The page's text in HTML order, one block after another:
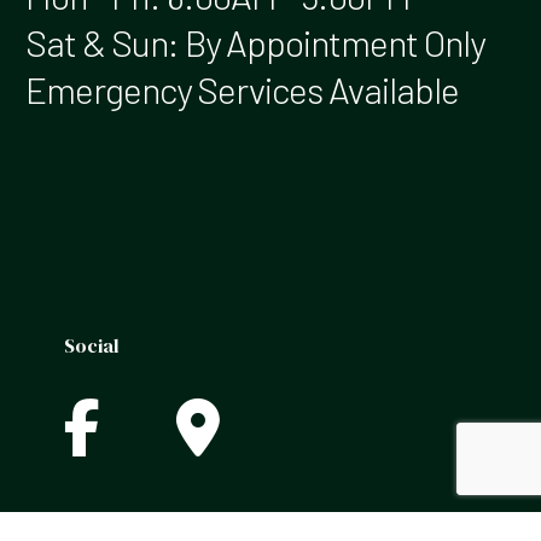
Sat & Sun: By Appointment Only
Emergency Services Available
Social